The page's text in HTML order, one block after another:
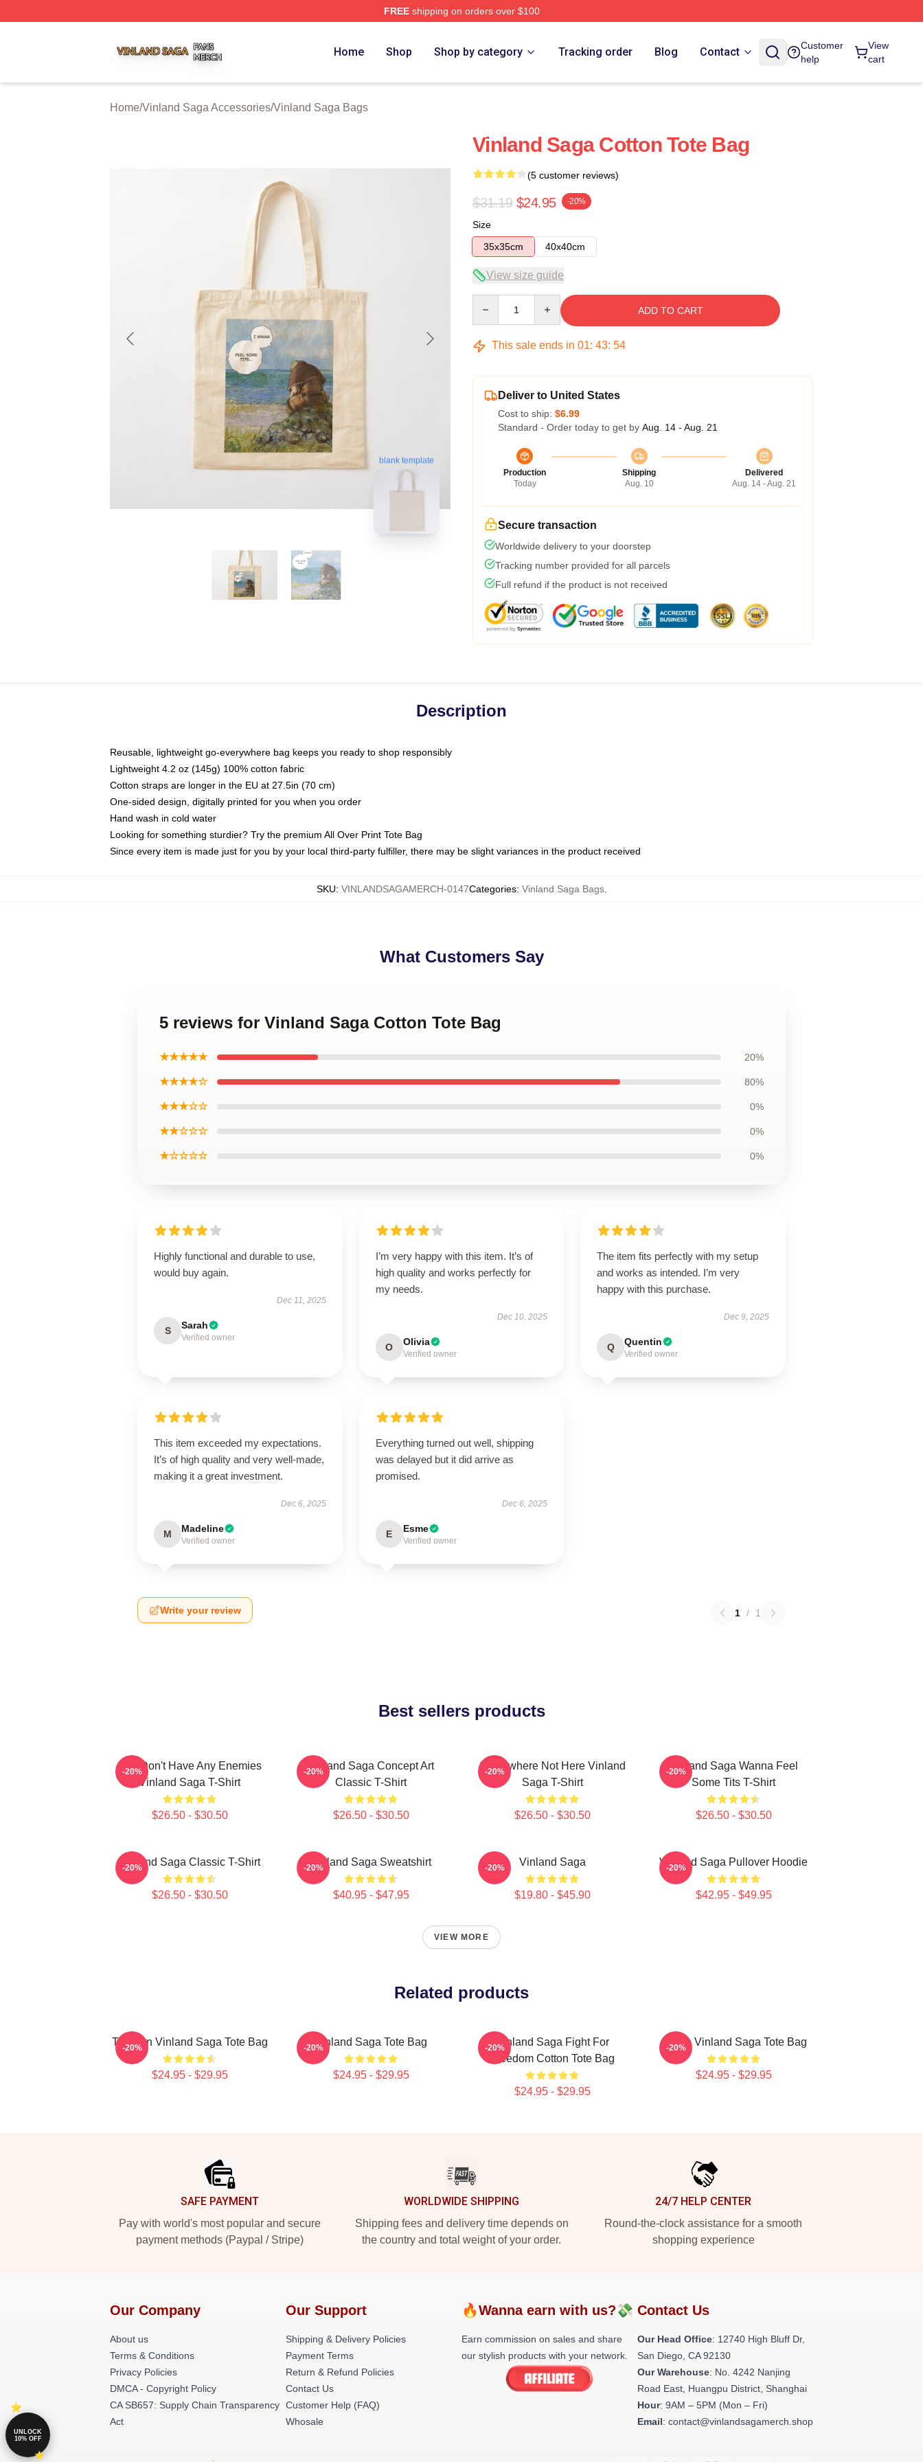
FREEshipping on orders over $100
Home Shop Shop by category Tracking order Blog Contact
Customer
help
View
cart
Home/Vinland Saga Accessories/Vinland Saga Bags
blank template
Vinland Saga Cotton Tote Bag
(5 customer reviews)
$31.19 $24.95 -20%
Size
35x35cm
40x40cm
View size guide
ADD TO CART
This sale ends in 01: 43: 53
Deliver to United States
Cost to ship: $6.99
Standard - Order today to get by Aug. 14 - Aug. 21
Production
Today
Shipping
Aug. 10
Delivered
Aug. 14 - Aug. 21
Secure transaction
Worldwide delivery to your doorstep
Tracking number provided for all parcels
Full refund if the product is not received
Description
Reusable, lightweight go-everywhere bag keeps you ready to shop responsibly
Lightweight 4.2 oz (145g) 100% cotton fabric
Cotton straps are longer in the EU at 27.5in (70 cm)
One-sided design, digitally printed for you when you order
Hand wash in cold water
Looking for something sturdier? Try the premium All Over Print Tote Bag
Since every item is made just for you by your local third-party fulfiller, there may be slight variances in the product received
SKU: VINLANDSAGAMERCH-0147Categories: Vinland Saga Bags,
What Customers Say
5 reviews for Vinland Saga Cotton Tote Bag
★★★★★ 20%
★★★★☆ 80%
★★★☆☆ 0%
★★☆☆☆ 0%
★☆☆☆☆ 0%
Highly functional and durable to use,
would buy again.
Dec 11, 2025
S Sarah
Verified owner
I’m very happy with this item. It’s of
high quality and works perfectly for
my needs.
Dec 10, 2025
O Olivia
Verified owner
The item fits perfectly with my setup
and works as intended. I’m very
happy with this purchase.
Dec 9, 2025
Q Quentin
Verified owner
This item exceeded my expectations.
It’s of high quality and very well-made,
making it a great investment.
Dec 6, 2025
M Madeline
Verified owner
Everything turned out well, shipping
was delayed but it did arrive as
promised.
Dec 6, 2025
E Esme
Verified owner
Write your review 1 / 1
Best sellers products
You Don't Have Any Enemies
Vinland Saga T-Shirt
$26.50 - $30.50
-20%
Vinland Saga Concept Art
Classic T-Shirt
$26.50 - $30.50
-20%
Somewhere Not Here Vinland
Saga T-Shirt
$26.50 - $30.50
-20%
Vinland Saga Wanna Feel
Some Tits T-Shirt
$26.50 - $30.50
-20%
Vinland Saga Classic T-Shirt
$26.50 - $30.50
-20% Vinland Saga Sweatshirt
$40.95 - $47.95
-20% Vinland Saga
$19.80 - $45.90
-20% Vinland Saga Pullover Hoodie
$42.95 - $49.95
-20%
VIEW MORE
Related products
Thorfinn Vinland Saga Tote Bag
$24.95 - $29.95
-20% Vinland Saga Tote Bag
$24.95 - $29.95
-20%
Vinland Saga Fight For
Freedom Cotton Tote Bag
$24.95 - $29.95
-20% Anime Vinland Saga Tote Bag
$24.95 - $29.95
-20%
SAFE PAYMENT
Pay with world's most popular and secure
payment methods (Paypal / Stripe)
WORLDWIDE SHIPPING
Shipping fees and delivery time depends on
the country and total weight of your order.
24/7 HELP CENTER
Round-the-clock assistance for a smooth
shopping experience
Our Company
About us
Terms & Conditions
Privacy Policies
DMCA - Copyright Policy
CA SB657: Supply Chain Transparency
Act
Our Support
Shipping & Delivery Policies
Payment Terms
Return & Refund Policies
Contact Us
Customer Help (FAQ)
Whosale
🔥Wanna earn with us?💸
Earn commission on sales and share
our stylish products with your network.
Contact Us
Our Head Office: 12740 High Bluff Dr,
San Diego, CA 92130
Our Warehouse: No. 4242 Nanjing
Road East, Huangpu District, Shanghai
Hour: 9AM – 5PM (Mon – Fri)
Email: contact@vinlandsagamerch.shop
UNLOCK
10% OFF